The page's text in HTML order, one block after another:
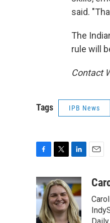
said.
The
rule will
Contact
Tags IPB News
c
e
b
o
i
t
t
e
n
k
e
d
a